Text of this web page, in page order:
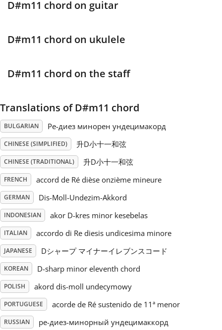
Русский
Svenska
Türkçe
Українська
简体中文
D#m11 chord on guitar
D#m11 chord on ukulele
D#m11 chord on the staff
Translations of D#m11 chord
BULGARIAN Ре-диез минорен ундецимакорд
CHINESE (SIMPLIFIED) 升D小十一和弦
CHINESE (TRADITIONAL) 升D小十一和弦
FRENCH accord de Ré dièse onzième mineure
GERMAN Dis-Moll-Undezim-Akkord
INDONESIAN akor D-kres minor kesebelas
ITALIAN accordo di Re diesis undicesima minore
JAPANESE Dシャープ マイナーイレブンスコード
KOREAN D-sharp minor eleventh chord
POLISH akord dis-moll undecymowy
PORTUGUESE acorde de Ré sustenido de 11ª menor
RUSSIAN ре-диез-минорный ундецимаккорд